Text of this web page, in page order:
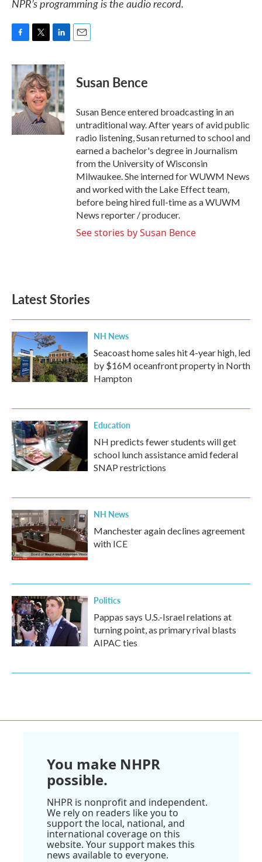
NPR’s programming is the audio record.
c
b
o
o
k
i
t
t
e
r
n
k
e
d
I
n
Susan Bence
Susan Bence entered broadcasting in an
untraditional way. After years of avid public
radio listening, Susan returned to school and
earned a bachelor's degree in Journalism
from the University of Wisconsin
Milwaukee. She interned for WUWM News
and worked with the Lake Effect team,
before being hired full-time as a WUWM
News reporter / producer.
See stories by Susan Bence
Latest Stories
NH News
Seacoast home sales hit 4-year high, led
by $16M oceanfront property in North
Hampton
Education
NH predicts fewer students will get
school lunch assistance amid federal
SNAP restrictions
NH News
Manchester again declines agreement
with ICE
Politics
Pappas says U.S.-Israel relations at
turning point, as primary rival blasts
AIPAC ties
You make NHPR
possible.
NHPR is nonprofit and independent.
We rely on readers like you to
support the local, national, and
international coverage on this
website. Your support makes this
news available to everyone.